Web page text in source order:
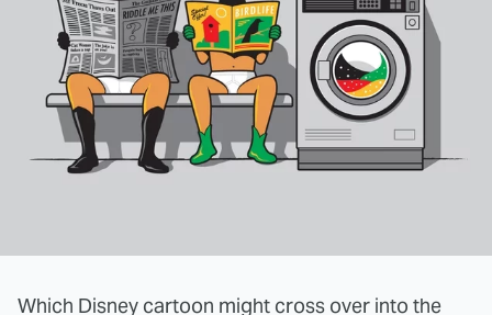
Which Disney cartoon might cross over into the